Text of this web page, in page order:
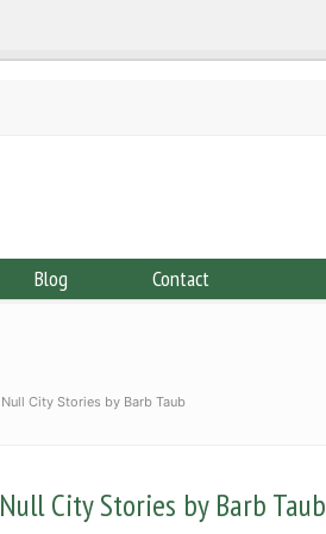
Blog Contact
City Stories by Barb Taub
City Stories by Barb Taub